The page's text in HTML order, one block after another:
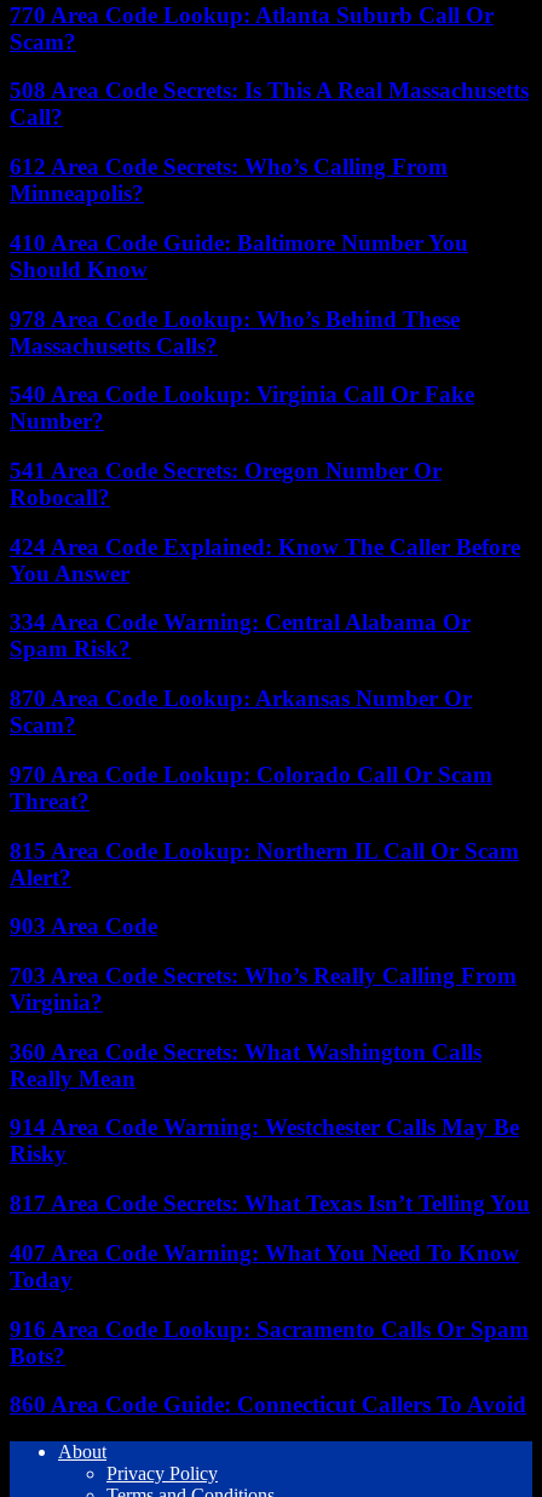
770 Area Code Lookup: Atlanta Suburb Call Or
Scam?
508 Area Code Secrets: Is This A Real Massachusetts
Call?
612 Area Code Secrets: Who’s Calling From
Minneapolis?
410 Area Code Guide: Baltimore Number You
Should Know
978 Area Code Lookup: Who’s Behind These
Massachusetts Calls?
540 Area Code Lookup: Virginia Call Or Fake
Number?
541 Area Code Secrets: Oregon Number Or
Robocall?
424 Area Code Explained: Know The Caller Before
You Answer
334 Area Code Warning: Central Alabama Or
Spam Risk?
870 Area Code Lookup: Arkansas Number Or
Scam?
970 Area Code Lookup: Colorado Call Or Scam
Threat?
815 Area Code Lookup: Northern IL Call Or Scam
Alert?
903 Area Code
703 Area Code Secrets: Who’s Really Calling From
Virginia?
360 Area Code Secrets: What Washington Calls
Really Mean
914 Area Code Warning: Westchester Calls May Be
Risky
817 Area Code Secrets: What Texas Isn’t Telling You
407 Area Code Warning: What You Need To Know
Today
916 Area Code Lookup: Sacramento Calls Or Spam
Bots?
860 Area Code Guide: Connecticut Callers To Avoid
About
Privacy Policy